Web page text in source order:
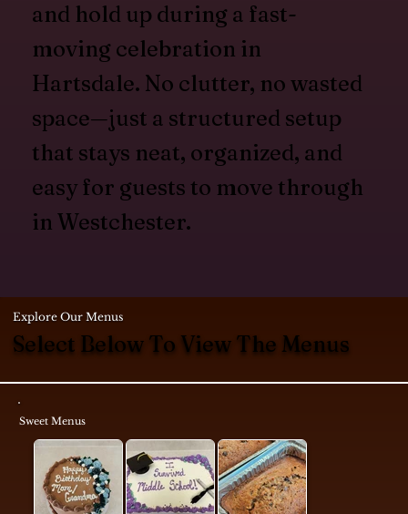
Sweet Menus
Explore Our Menus
Select Below To View The Menus
and hold up during a fast-
moving celebration in
Hartsdale. No clutter, no wasted
space—just a structured setup
that stays neat, organized, and
easy for guests to move through
in Westchester.